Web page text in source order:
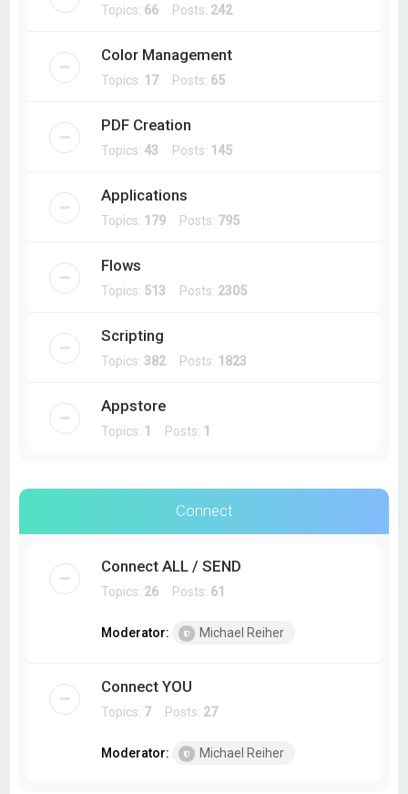
Topics: 66 Posts: 242
Color Management
Topics: 17Posts: 65
PDF Creation
Topics:43 Posts: 145
Applications
Topics: 179 Posts: 795
Flows
Topics: 513 Posts: 2305
Scripting
Topics: 382Posts: 1823
Appstore
Topics: 1 Posts: 1
Connect
Connect ALL / SEND
Topics: 26 Posts: 61
Moderator: Michael Reiher
Connect YOU
Topics: 7Posts: 27
Moderator: Michael Reiher